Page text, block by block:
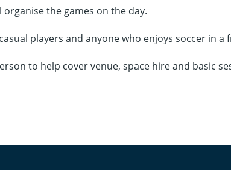
the games on the day.
players and anyone who enjoys soccer in
to help cover venue, space hire and basic